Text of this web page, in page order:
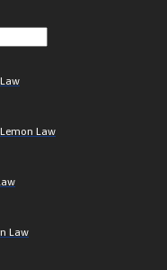
Law
Law